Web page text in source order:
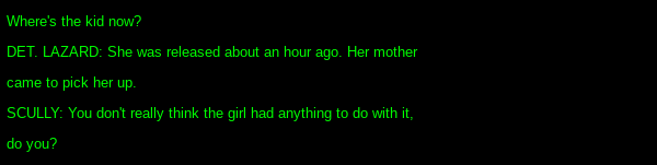
Where's the kid now?
DET. LAZARD: She was released about an hour ago. Her mother
came to pick her up.
SCULLY: You don't really think the girl had anything to do with it,
do you?